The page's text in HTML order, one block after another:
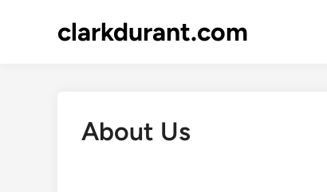
clarkdurant.com
About Us